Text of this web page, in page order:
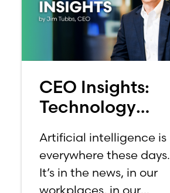
CEO Insights:
Technology
Banking Feel
More Human,
Not Less
Artificial intelligence is
everywhere these days.
It’s in the news, in our
workplaces, in our